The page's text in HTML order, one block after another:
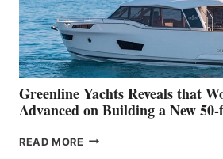
DEBUT
AT
THE
2026
VENICE
BOAT
SHOW
Greenline Yachts Reveals that
Advanced on Building a New
READ MORE GREENLINE